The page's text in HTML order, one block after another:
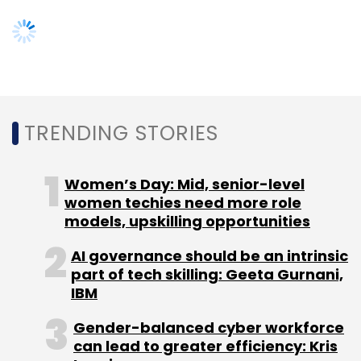
Warburg Pincus, Matrix Partners India, Norwest
Venture Partners, Nokia Growth Partners,
In January last year, Quikr acquired real estate
CommonFloor to mergeit with its
property listings business QuikrHomes. Two
months later, Quikr was in the news for
off 150-200 employeesof CommonFloor.
TRENDING STORIES
Women’s Day: Mid, senior-level
women techies need more role
models, upskilling opportunities
AI governance should be an intrinsic
part of tech skilling: Geeta Gurnani,
IBM
Gender-balanced cyber workforce
can lead to greater efficiency: Kris